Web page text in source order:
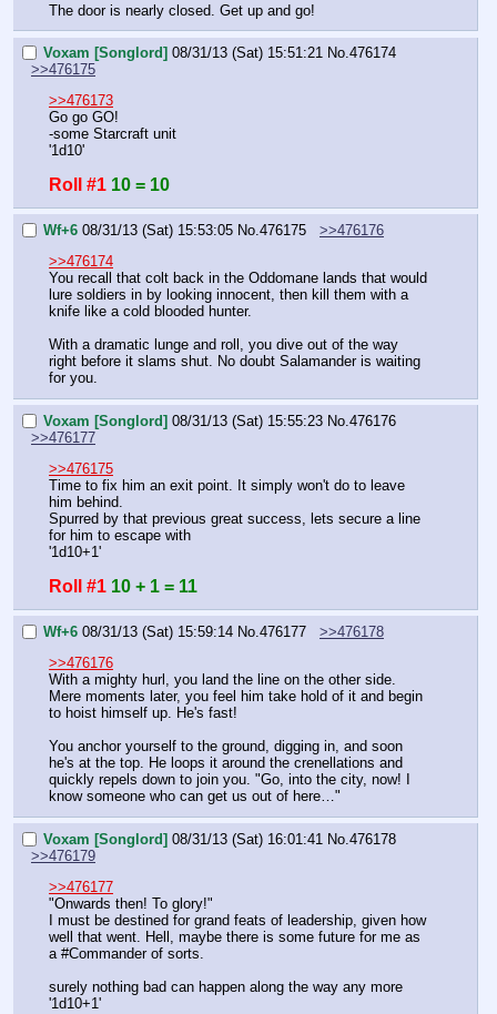
The door is nearly closed. Get up and go!
Voxam [Songlord] 08/31/13 (Sat) 15:51:21 No.476174
>>476175
>>476173
Go go GO!
-some Starcraft unit
'1d10'
Roll #1 10 = 10
Wf+6 08/31/13 (Sat) 15:53:05 No.476175
>>476176
>>476174
You recall that colt back in the Oddomane lands that would
lure soldiers in by looking innocent, then kill them with a
knife like a cold blooded hunter.
With a dramatic lunge and roll, you dive out of the way
right before it slams shut. No doubt Salamander is waiting
for you.
Voxam [Songlord] 08/31/13 (Sat) 15:55:23 No.476176
>>476177
>>476175
Time to fix him an exit point. It simply won't do to leave
him behind.
Spurred by that previous great success, lets secure a line
for him to escape with
'1d10+1'
Roll #1 10 + 1 = 11
Wf+6 08/31/13 (Sat) 15:59:14 No. 476177
>>476178
>>476176
With a mighty hurl, you land the line on the other side.
Mere moments later, you feel him take hold of it and begin
to hoist himself up. He's fast!
You anchor yourself to the ground, digging in, and soon
he's at the top. He loops it around the crenellations and
quickly repels down to join you. "Go, into the city, now! I
know someone who can get us out of here…"
Voxam [Songlord] 08/31/13 (Sat) 16:01:41 No. 476178
>>476179
>>476177
"Onwards then! To glory!"
I must be destined for grand feats of leadership, given how
well that went. Hell, maybe there is some future for me as
a #Commander of sorts.
surely nothing bad can happen along the way any more
'1d10+1'